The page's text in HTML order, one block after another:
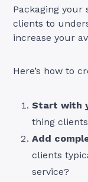
Packaging your
clients to
increase your
Here’s how to
Start with
thing
Add
clients
service?